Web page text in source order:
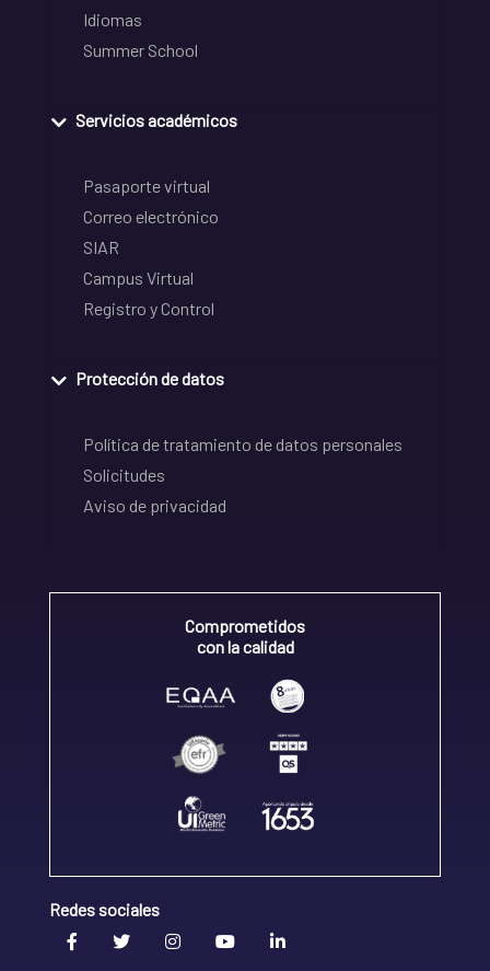
Idiomas
Summer School
Servicios académicos
Pasaporte virtual
Correo electrónico
SIAR
Campus Virtual
Registro y Control
Protección de datos
Política de tratamiento de datos personales
Solicitudes
Aviso de privacidad
Comprometidos
con la calidad
Redes sociales